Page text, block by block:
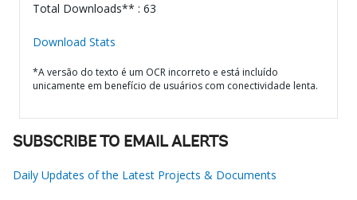
Total Downloads** : 63
Download Stats
*A versão do texto é um OCR incorreto e está incluído
unicamente em benefício de usuários com conectividade lenta.
SUBSCRIBE TO EMAIL ALERTS
Daily Updates of the Latest Projects & Documents